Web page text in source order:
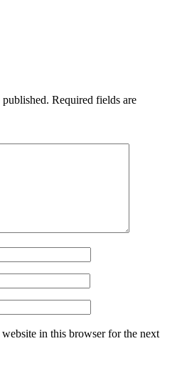
Required fields are
in this browser for the next